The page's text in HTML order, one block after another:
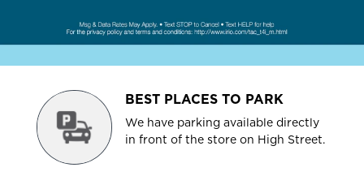
BEST PLACES TO PARK
We have parking available directly
in front of the store on High Street.